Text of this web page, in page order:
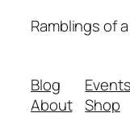
Ramblings of
Blog
About
Events
Shop